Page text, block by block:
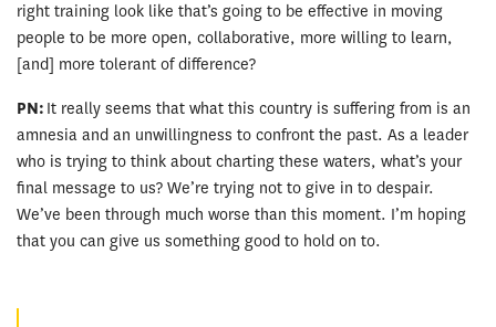
right training look like that’s going to be effective in moving
people to be more open, collaborative, more willing to learn,
[and] more tolerant of difference?
PN: It really seems that what this country is suffering from is an
amnesia and an unwillingness to confront the past. As a leader
who is trying to think about charting these waters, what’s your
final message to us? We’re trying not to give in to despair.
We’ve been through much worse than this moment. I’m hoping
that you can give us something good to hold on to.